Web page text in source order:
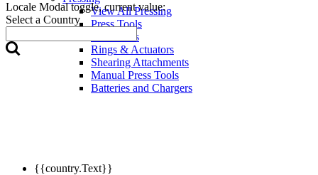
Locale Modal toggle, current value:
Select a Country
{{country.Text}}
View All Pressing
Press Tools
Press Jaws
Rings & Actuators
Shearing Attachments
Manual Press Tools
Batteries and Chargers